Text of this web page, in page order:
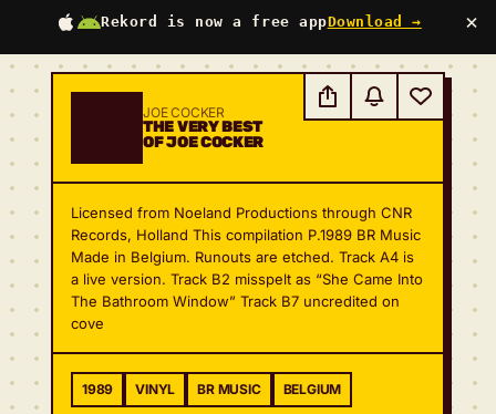
Rekord is now a free appDownload → ×